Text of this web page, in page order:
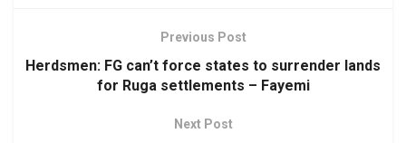
Previous Post
Herdsmen: FG can’t force states to surrender lands
for Ruga settlements – Fayemi
Next Post